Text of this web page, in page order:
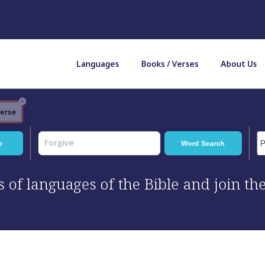
Languages Books / Verses About Us
×
of languages of the Bible and join